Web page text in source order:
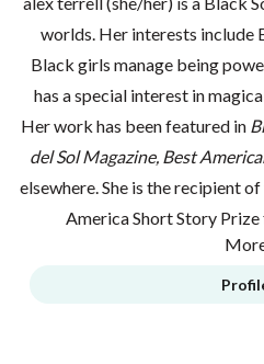
worlds. Her interests include
Black girls manage being
has a special interest in
Her work has been featured in
del Sol Magazine, Best
elsewhere. She is the recipient
America Short Story